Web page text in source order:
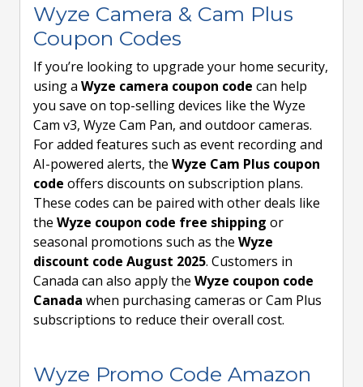
Wyze Camera & Cam Plus
Coupon Codes
If you’re looking to upgrade your home security,
using a Wyze camera coupon code can help
you save on top-selling devices like the Wyze
Cam v3, Wyze Cam Pan, and outdoor cameras.
For added features such as event recording and
AI-powered alerts, the Wyze Cam Plus coupon
code offers discounts on subscription plans.
These codes can be paired with other deals like
the Wyze coupon code free shipping or
seasonal promotions such as the Wyze
discount code August 2025. Customers in
Canada can also apply the Wyze coupon code
Canada when purchasing cameras or Cam Plus
subscriptions to reduce their overall cost.
Wyze Promo Code Amazon